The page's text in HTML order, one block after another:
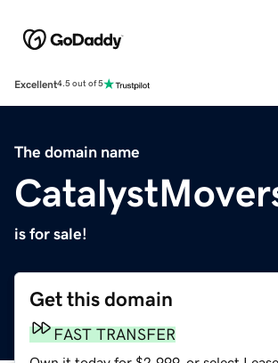
Excellent4.5 out of 5
The domain name
is for sale!
Get this domain
FAST TRANSFER